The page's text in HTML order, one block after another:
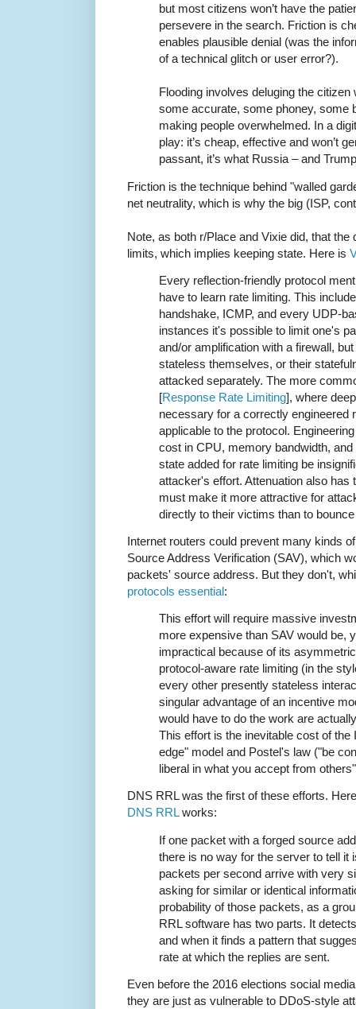
but most citizens won’t have the
persevere in the search. Friction is
enables plausible denial (was the
of a technical glitch or user error?).
Flooding involves deluging the
some accurate, some phoney, some
making people overwhelmed. In a
play: it’s cheap, effective and won’t
passant, it’s what Russia – and
Friction is the technique behind "walled
net neutrality, which is why the big (ISP,
Note, as both r/Place and Vixie did, that the
limits, which implies keeping state. Here is
Every reflection-friendly protocol
have to learn rate limiting. This
handshake, ICMP, and every UDP-
instances it's possible to limit one's
and/or amplification with a firewall,
stateless themselves, or their
attacked separately. The more
[Response Rate Limiting], where
necessary for a correctly engineered
applicable to the protocol.
cost in CPU, memory bandwidth,
state added for rate limiting be
attacker's effort. Attenuation also
must make it more attractive for
directly to their victims than to
Internet routers could prevent many kinds
Source Address Verification (SAV), which
packets' source address. But they don't,
protocols essential:
This effort will require massive
more expensive than SAV would be,
impractical because of its
protocol-aware rate limiting (in the
every other presently stateless
singular advantage of an incentive
would have to do the work are
This effort is the inevitable cost of
edge" model and Postel's law ("be
liberal in what you accept from
DNS RRL was the first of these efforts.
DNS RRLworks:
If one packet with a forged source
there is no way for the server to tell it
packets per second arrive with very
asking for similar or identical
probability of those packets, as a
RRL software has two parts. It
and when it finds a pattern that
rate at which the replies are sent.
Even before the 2016 elections social
they are just as vulnerable to DDoS-style